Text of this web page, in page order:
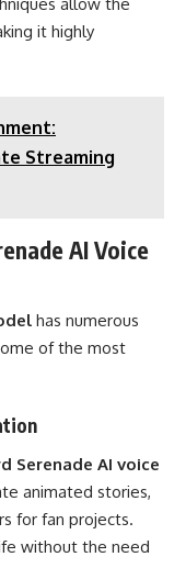
it highly
Streaming
AI Voice
has numerous
of the most
Serenade AI voice
animated stories,
for fan projects.
without the need